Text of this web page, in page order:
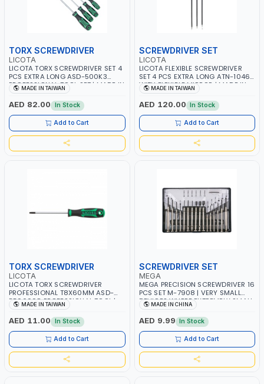
TORX SCREWDRIVER
LICOTA
LICOTA TORX SCREWDRIVER SET 4
PCS EXTRA LONG ASD-500K3
PROFESSIONAL TOOL SET | MADE IN
TAIWAN
MADE IN TAIWAN
AED 82.00 In Stock
Add to Cart
SCREWDRIVER SET
LICOTA
LICOTA FLEXIBLE SCREWDRIVER
SET 4 PCS EXTRA LONG ATN-1046
WITH FLEXIBLE MIRROR | MADE IN
TAIWAN
MADE IN TAIWAN
AED 120.00 In Stock
Add to Cart
TORX SCREWDRIVER
LICOTA
LICOTA TORX SCREWDRIVER
PROFESSIONAL T8X60MM ASD-
5506008 PROFESSIONAL TOOL |
MADE IN TAIWAN
MADE IN TAIWAN
AED 11.00 In Stock
Add to Cart
SCREWDRIVER SET
MEGA
MEGA PRECISION SCREWDRIVER 16
PCS SET M-7908 | VERY SMALL
DEVICES WHERE EXTREMELY SMALL
SCREWS ARE USED LIKE PRECISION
WORK ON WATCHES AND MOBILE
PHONES REPAIR
MADE IN CHINA
AED 9.99 In Stock
Add to Cart